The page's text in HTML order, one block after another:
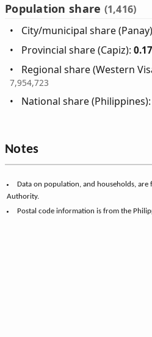
Population share (1,416)
City/municipal share
Provincial share (Capiz):
Regional share (Western
7,954,723
National share
Notes
Data on population, and households, are
Authority.
Postal code information is from the